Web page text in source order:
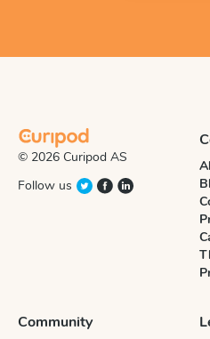
© 2026 Curipod AS
Follow us
Community